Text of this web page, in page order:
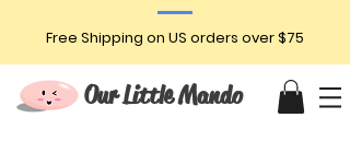
Free Shipping on US orders over $75
Our Little Mando